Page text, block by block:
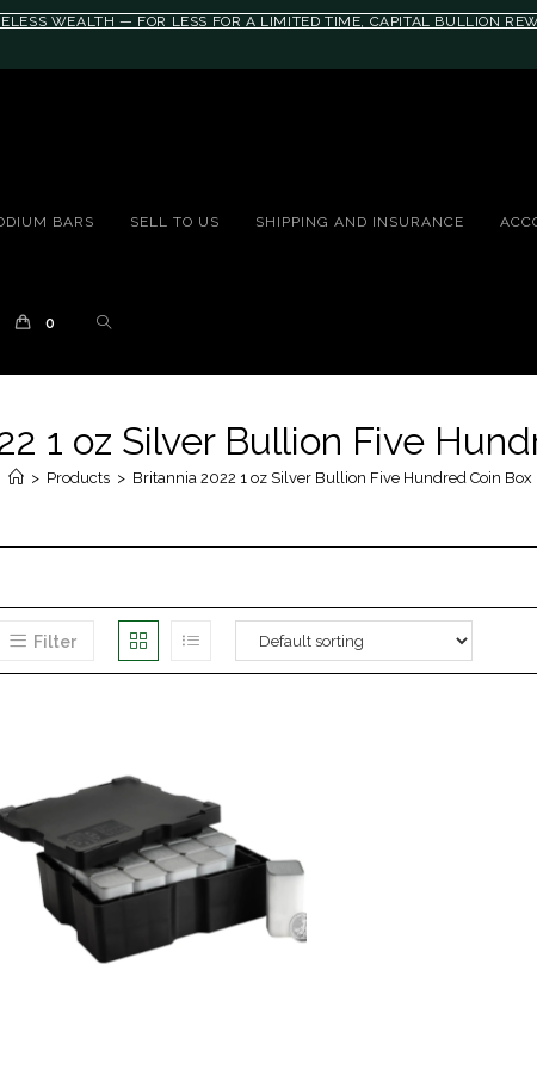
WEALTH — FOR LESS FOR A LIMITED TIME, CAPITAL BULLION
BARS SELL TO US SHIPPING AND INSURANCE
0
1 oz Silver Bullion Five
> Products > Britannia 2022 1 oz Silver Bullion Five Hundred Coin Box
Filter